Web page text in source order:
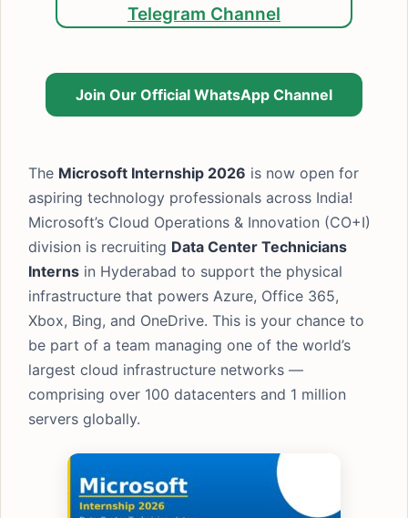
Telegram Channel
Join Our Official WhatsApp Channel
The Microsoft Internship 2026 is now open for
aspiring technology professionals across India!
Microsoft’s Cloud Operations & Innovation (CO+I)
division is recruiting Data Center Technicians
Interns in Hyderabad to support the physical
infrastructure that powers Azure, Office 365,
Xbox, Bing, and OneDrive. This is your chance to
be part of a team managing one of the world’s
largest cloud infrastructure networks —
comprising over 100 datacenters and 1 million
servers globally.